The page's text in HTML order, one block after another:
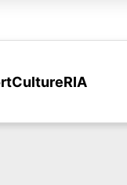
CultureRIA